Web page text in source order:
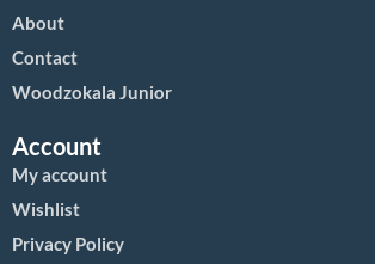
About
Contact
Woodzokala Junior
Account
My account
Wishlist
Privacy Policy